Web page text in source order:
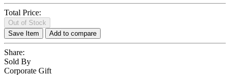
Total Price:
Out of Stock
Save Item
Add to compare
Share:
Sold By
Corporate Gift